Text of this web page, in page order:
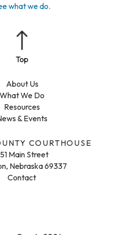
COURTHOUSE
Main Street
Nebraska 69337
Contact
About Us
What We Do
Resources
& Events
what we do.